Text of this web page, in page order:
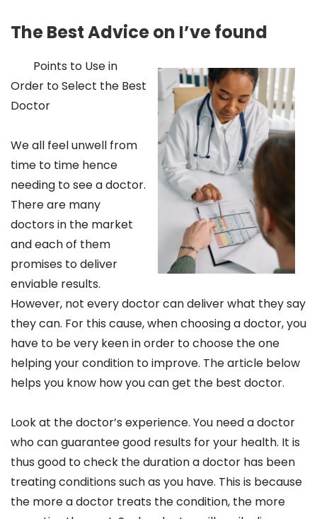
The Best Advice on I’ve found
Points to Use in
Order to Select the Best
Doctor
We all feel unwell from
time to time hence
needing to see a doctor.
There are many
doctors in the market
and each of them
promises to deliver
enviable results.
However, not every doctor can deliver what they say
they can. For this cause, when choosing a doctor, you
have to be very keen in order to choose the one
helping your condition to improve. The article below
helps you know how you can get the best doctor.
Look at the doctor’s experience. You need a doctor
who can guarantee good results for your health. It is
thus good to check the duration a doctor has been
treating conditions such as you have. This is because
the more a doctor treats the condition, the more